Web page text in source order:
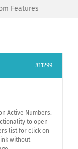
Features
#11299
Active Numbers.
to open
list for click on
without